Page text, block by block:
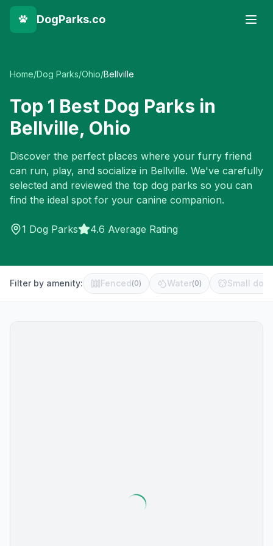
DogParks.co
Home/Dog Parks/Ohio/Bellville
Top 1 Best Dog Parks in
Bellville, Ohio
Discover the perfect places where your furry friend
can run, play, and socialize in Bellville. We've carefully
selected and reviewed the top dog parks so you can
find the ideal spot for your canine companion.
1 Dog Parks 4.6 Average Rating
Filter by amenity: Fenced(0) Water(0) Small dog